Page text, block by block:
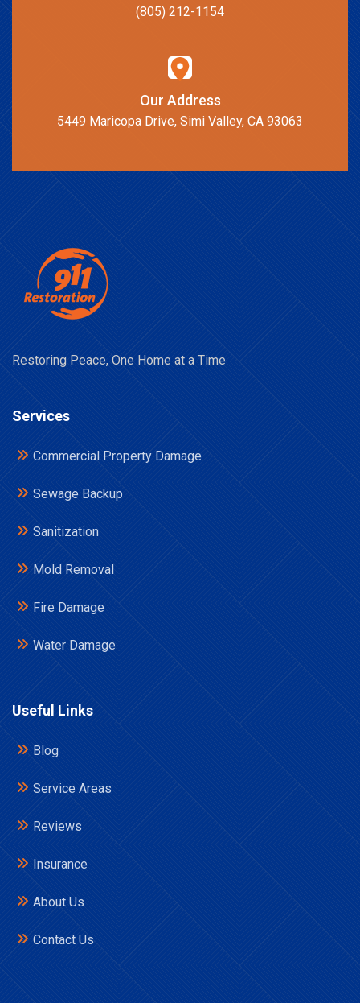
(805) 212-1154
Our Address
5449 Maricopa Drive, Simi Valley, CA 93063
Restoring Peace, One Home at a Time
Services
Commercial Property Damage
Sewage Backup
Sanitization
Mold Removal
Fire Damage
Water Damage
Useful Links
Blog
Service Areas
Reviews
Insurance
About Us
Contact Us